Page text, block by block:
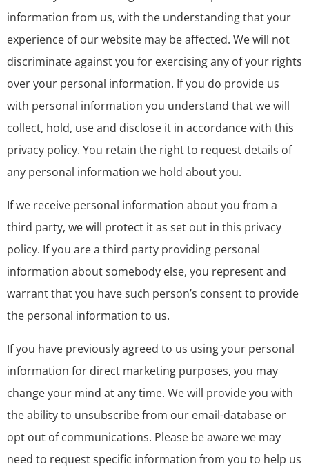
information from us, with the understanding that your
experience of our website may be affected. We will not
discriminate against you for exercising any of your rights
over your personal information. If you do provide us
with personal information you understand that we will
collect, hold, use and disclose it in accordance with this
privacy policy. You retain the right to request details of
any personal information we hold about you.
If we receive personal information about you from a
third party, we will protect it as set out in this privacy
policy. If you are a third party providing personal
information about somebody else, you represent and
warrant that you have such person’s consent to provide
the personal information to us.
If you have previously agreed to us using your personal
information for direct marketing purposes, you may
change your mind at any time. We will provide you with
the ability to unsubscribe from our email-database or
opt out of communications. Please be aware we may
need to request specific information from you to help us